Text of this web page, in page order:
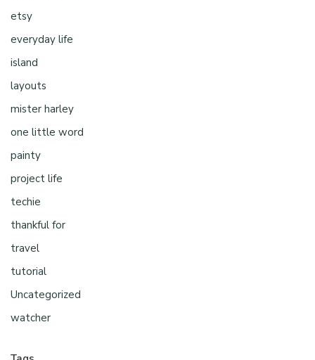
etsy
everyday life
island
layouts
mister harley
one little word
painty
project life
techie
thankful for
travel
tutorial
Uncategorized
watcher